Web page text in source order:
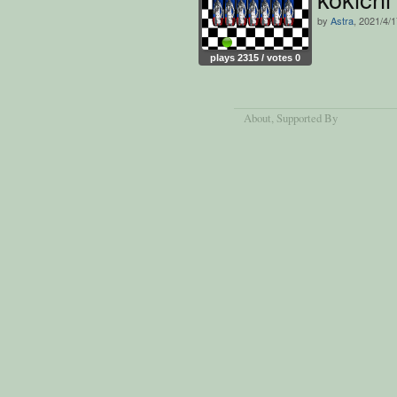
plays 2315 / votes 0
by Astra , 2021/4/
About, Supported By